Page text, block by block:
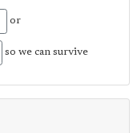
or
so we can survive